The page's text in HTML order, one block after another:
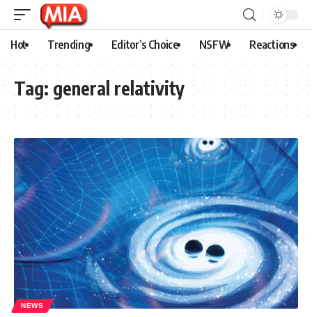
Hot Trending Editor’s Choice NSFW Reactions
Tag: general relativity
NEWS